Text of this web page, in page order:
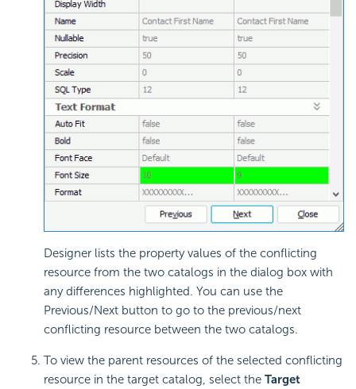
Designer lists the property values of the conflicting
resource from the two catalogs in the dialog box with
any differences highlighted. You can use the
Previous/Next button to go to the previous/next
conflicting resource between the two catalogs.
To view the parent resources of the selected conflicting
resource in the target catalog, select the Target